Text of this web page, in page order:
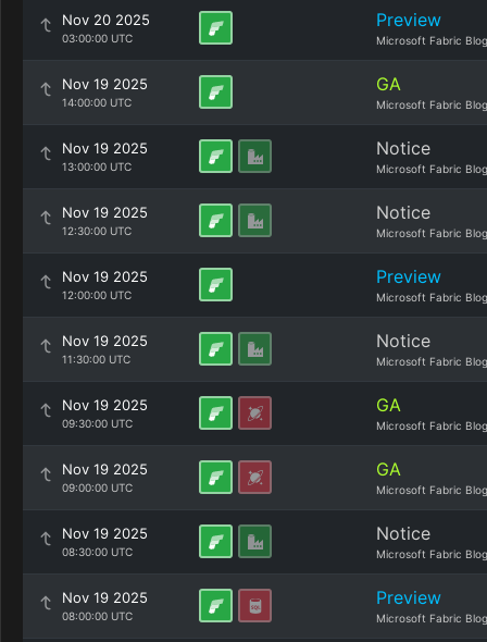
Nov 20 2025
03:00:00 UTC
Preview
Microsoft Fabric Blog
Nov 19 2025
14:00:00 UTC
GA
Microsoft Fabric Blog
Nov 19 2025
13:00:00 UTC
Notice
Microsoft Fabric Blog
Nov 19 2025
12:30:00 UTC
Notice
Microsoft Fabric Blog
Nov 19 2025
12:00:00 UTC
Preview
Microsoft Fabric Blog
Nov 19 2025
11:30:00 UTC
Notice
Microsoft Fabric Blog
Nov 19 2025
09:30:00 UTC
GA
Microsoft Fabric Blog
Nov 19 2025
09:00:00 UTC
GA
Microsoft Fabric Blog
Nov 19 2025
08:30:00 UTC
Notice
Microsoft Fabric Blog
Nov 19 2025
08:00:00 UTC
Preview
Microsoft Fabric Blog